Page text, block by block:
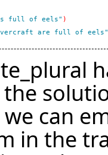
full of eels" )
are full of
can
in the